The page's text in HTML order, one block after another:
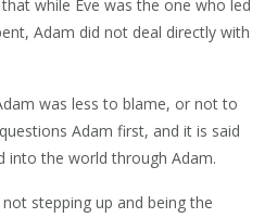
while Eve was the one who led
Adam did not deal directly with
was less to blame, or not to
Adam first, and it is said
into the world through Adam.
stepping up and being the